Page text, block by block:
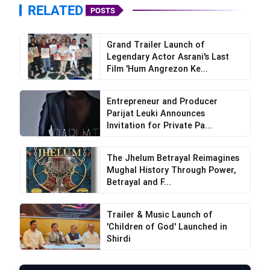
RELATED POSTS
Grand Trailer Launch of
Legendary Actor Asrani's Last
Film 'Hum Angrezon Ke...
Entrepreneur and Producer
Parijat Leuki Announces
Invitation for Private Pa...
The Jhelum Betrayal Reimagines
Mughal History Through Power,
Betrayal and F...
Trailer & Music Launch of
'Children of God' Launched in
Shirdi